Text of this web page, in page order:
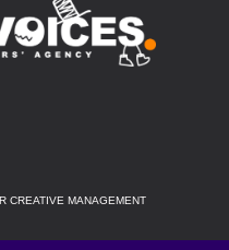
CREATIVE MANAGEMENT